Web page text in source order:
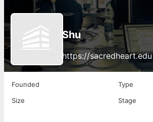
Shu
https://sacredheart.edu
Founded
Type
Size
Stage